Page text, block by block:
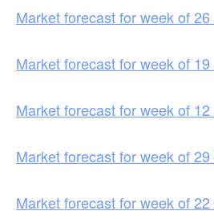
Market forecast for week of
Market forecast for week of
Market forecast for week of
Market forecast for week of
Market forecast for week of